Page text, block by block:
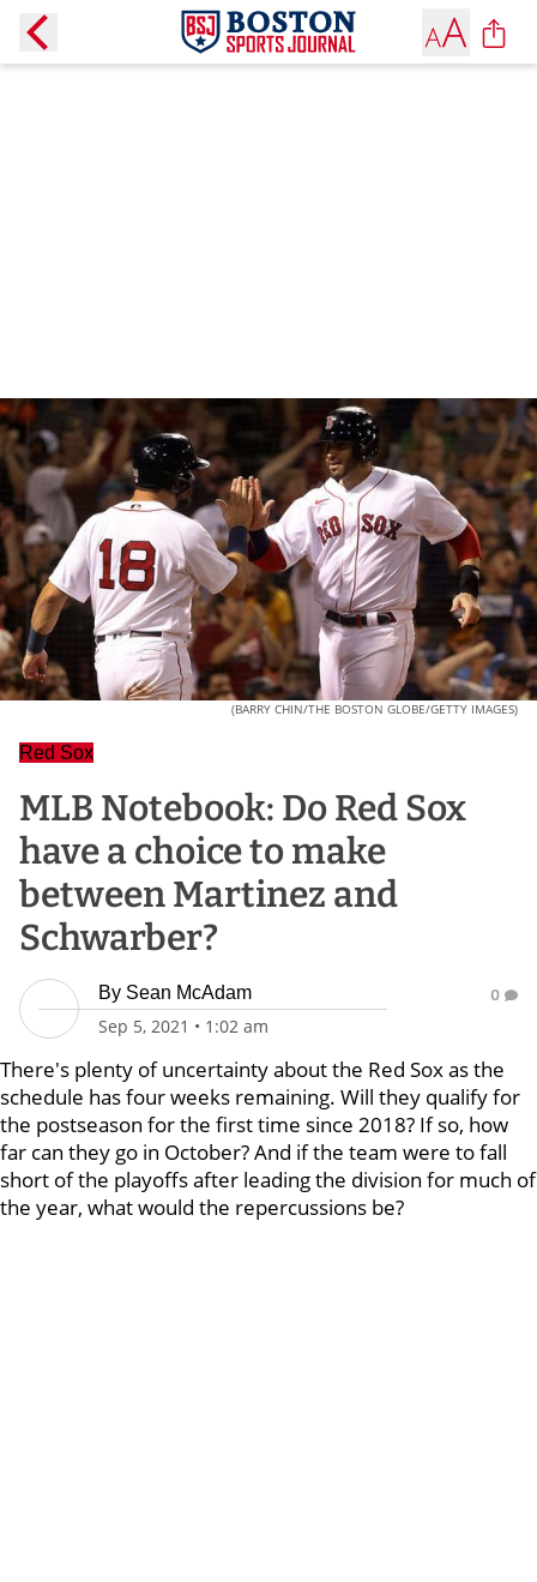
(BARRY CHIN/THE BOSTON GLOBE/GETTY IMAGES)
Red Sox
MLB Notebook: Do Red Sox
have a choice to make
between Martinez and
Schwarber?
By Sean McAdam
Sep 5, 2021 • 1:02 am
0
There's plenty of uncertainty about the Red Sox as the
schedule has four weeks remaining. Will they qualify for
the postseason for the first time since 2018? If so, how
far can they go in October? And if the team were to fall
short of the playoffs after leading the division for much of
the year, what would the repercussions be?